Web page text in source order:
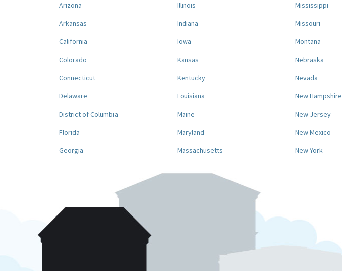
Arizona
Arkansas
California
Colorado
Connecticut
Delaware
District of Columbia
Florida
Georgia
Illinois
Indiana
Iowa
Kansas
Kentucky
Louisiana
Maine
Maryland
Massachusetts
Mississippi
Missouri
Montana
Nebraska
Nevada
New Hampshire
New Jersey
New Mexico
New York